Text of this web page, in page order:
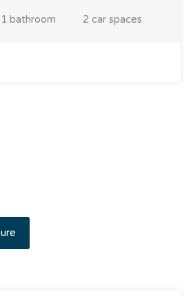
1 bathroom 2 car spaces